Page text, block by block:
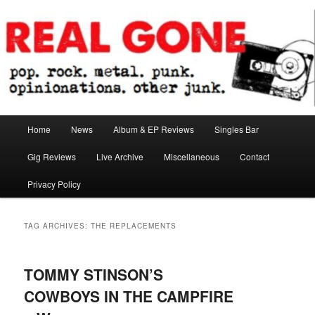
to
primary
content
to
secondary
contentReal Gone
Home News Album & EP Reviews Singles Bar
Gig Reviews Live Archive Miscellaneous Contact
Privacy Policy
TAG ARCHIVES:THE REPLACEMENTS
TOMMY STINSON’S
COWBOYS IN THE CAMPFIRE